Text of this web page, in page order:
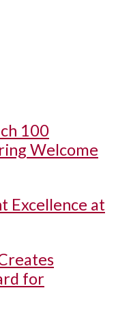
100
Welcome
Excellence at
for